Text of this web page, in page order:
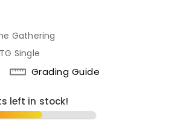
Gathering
Single
Grading Guide
left in stock!